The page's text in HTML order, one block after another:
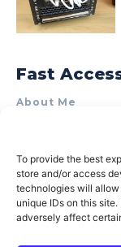
To provide the best
store and/or access
technologies will
unique IDs on this
adversely affect
Fast
About Me
Product Review
Terms of Use
Privacy Policy
Cookie Policy